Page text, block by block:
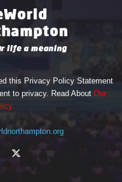
this Privacy Policy Statement
to privacy. Read About Our